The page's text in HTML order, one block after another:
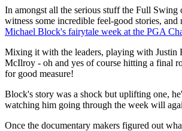
In amongst all the serious stuff the Full Swing
witness some incredible feel-good stories, and
Michael Block's fairytale week at the PGA
Mixing it with the leaders, playing with Justin
McIlroy - oh and yes of course hitting a final
for good measure!
Block's story was a shock but uplifting one,
watching him going through the week will
Once the documentary makers figured out